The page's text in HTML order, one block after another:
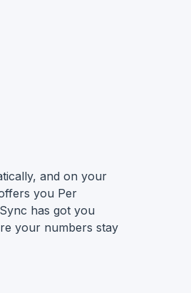
and on your
you Per
has got you
your numbers stay